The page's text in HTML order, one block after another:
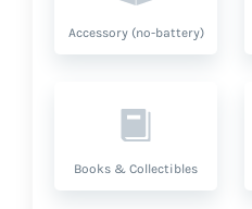
Accessory (no-battery)
Books & Collectibles